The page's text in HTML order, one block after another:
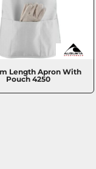
Length Apron With
Pouch 4250